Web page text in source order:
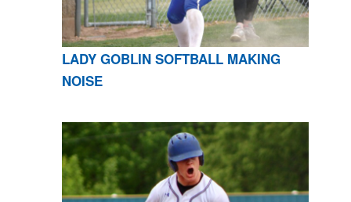
LADY GOBLIN SOFTBALL MAKING
NOISE